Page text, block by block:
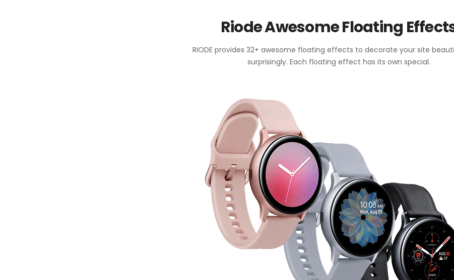
Riode Awesome Floating
RIODE provides 32+ awesome floating effects to decorate your site
surprisingly. Each floating effect has its own special.